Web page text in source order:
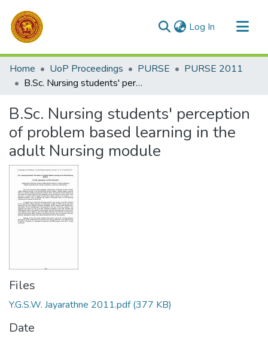
Log In (current)
Communities & Collections
All of DSpace
Home UoP Proceedings PURSE
PURSE 2011
B.Sc. Nursing students' perception of problem based learning in the adult Nursing module
B.Sc. Nursing students' perception
of problem based learning in the
adult Nursing module
Files
Y.G.S.W. Jayarathne 2011.pdf(377 KB)
Date